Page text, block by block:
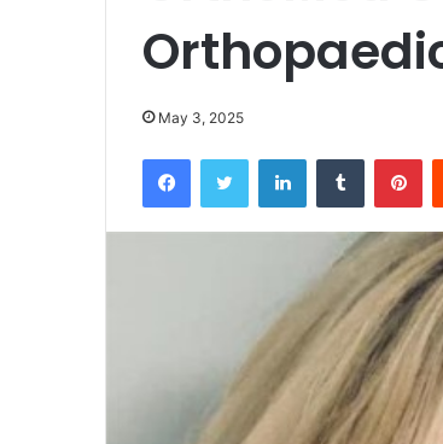
May 3, 2025
FacebookTwitter LinkedInTumblr